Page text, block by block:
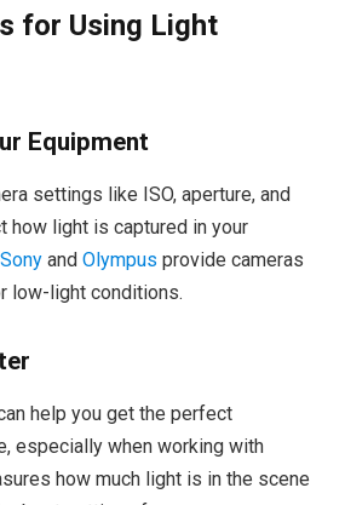
for Using Light
Equipment
settings like ISO, aperture, and
how light is captured in your
Sony and Olympus provide cameras
low-light conditions.
help you get the perfect
especially when working with
how much light is in the scene